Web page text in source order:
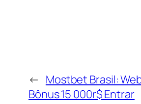
← Mostbet Brasil:
Bônus 15 000r$ Entrar